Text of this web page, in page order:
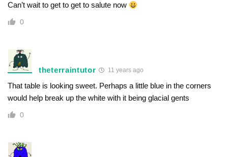
Can’t wait to get to get to salute now
0
theterraintutor 11 years ago
That table is looking sweet. Perhaps a little blue in the corners
would help break up the white with it being glacial gents
0